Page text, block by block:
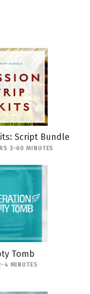
Script Bundle
3-60 MINUTES
Tomb
4 MINUTES